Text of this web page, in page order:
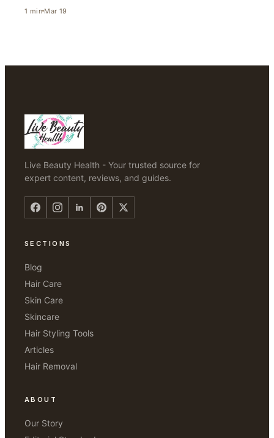
1 min Mar 19
Live Beauty Health - Your trusted source for
expert content, reviews, and guides.
SECTIONS
Blog
Hair Care
Skin Care
Skincare
Hair Styling Tools
Articles
Hair Removal
ABOUT
Our Story